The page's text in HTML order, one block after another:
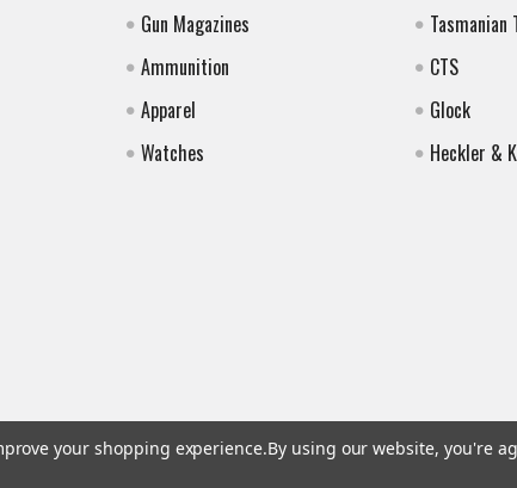
Gun Magazines
Ammunition
Apparel
Watches
Tasmanian
CTS
Glock
Heckler &
your shopping experience.By using our website, you're